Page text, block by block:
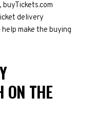
delivery
make the buying
ON THE